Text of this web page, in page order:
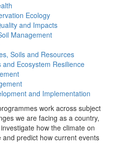
Ecology
and Impacts
Management
Soils and Resources
Ecosystem Resilience
and Implementation
work across subject
we are facing as a country,
how the climate on
predict how current events